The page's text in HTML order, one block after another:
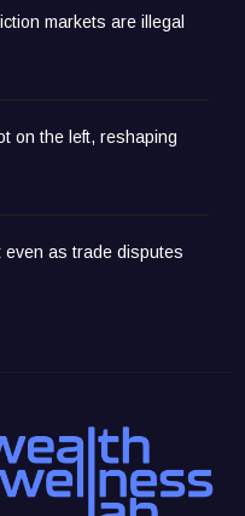
markets are illegal
on the left, reshaping
even as trade disputes